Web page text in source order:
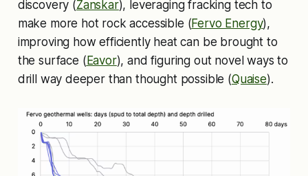
discovery (Zanskar), leveraging fracking tech to
make more hot rock accessible (Fervo Energy),
improving how efficiently heat can be brought to
the surface ( Eavor), and figuring out novel ways to
drill way deeper than thought possible (Quaise).